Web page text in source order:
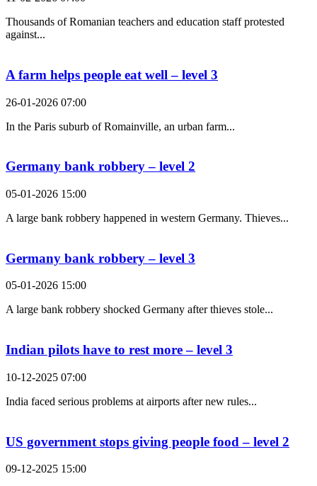
Thousands of Romanian teachers and education staff protested
against...
A farm helps people eat well – level 3
26-01-2026 07:00
In the Paris suburb of Romainville, an urban farm...
Germany bank robbery – level 2
05-01-2026 15:00
A large bank robbery happened in western Germany. Thieves...
Germany bank robbery – level 3
05-01-2026 15:00
A large bank robbery shocked Germany after thieves stole...
Indian pilots have to rest more – level 3
10-12-2025 07:00
India faced serious problems at airports after new rules...
US government stops giving people food – level 2
09-12-2025 15:00